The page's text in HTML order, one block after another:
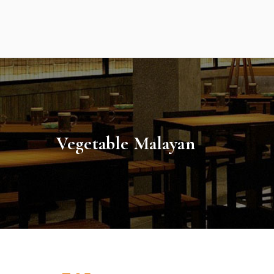
Vegetable Malayan